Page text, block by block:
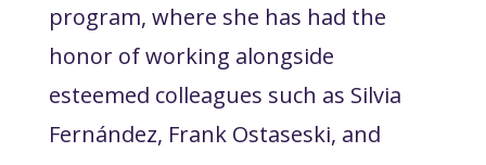
program, where she has had the
honor of working alongside
esteemed colleagues such as Silvia
Fernández, Frank Ostaseski, and